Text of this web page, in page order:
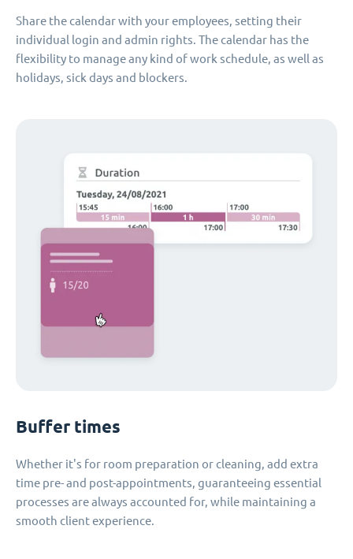
Share the calendar with your employees, setting their
individual login and admin rights. The calendar has the
flexibility to manage any kind of work schedule, as well as
holidays, sick days and blockers.
Buffer times
Whether it's for room preparation or cleaning, add extra
time pre- and post-appointments, guaranteeing essential
processes are always accounted for, while maintaining a
smooth client experience.